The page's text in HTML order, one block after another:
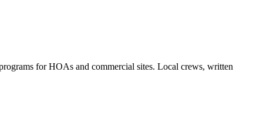
for HOAs and commercial sites. Local crews, written